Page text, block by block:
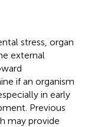
stress, organ
external
if an organism
in early
Previous
may provide